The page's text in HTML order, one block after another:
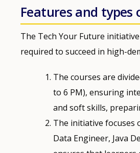
Features and
The Tech Your Future
required to succeed in high-
The courses are
to 6 PM), ensuring
and soft skills,
The initiative
Data Engineer, Java